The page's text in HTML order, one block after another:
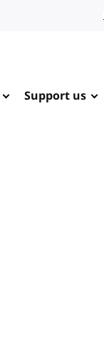
Support us